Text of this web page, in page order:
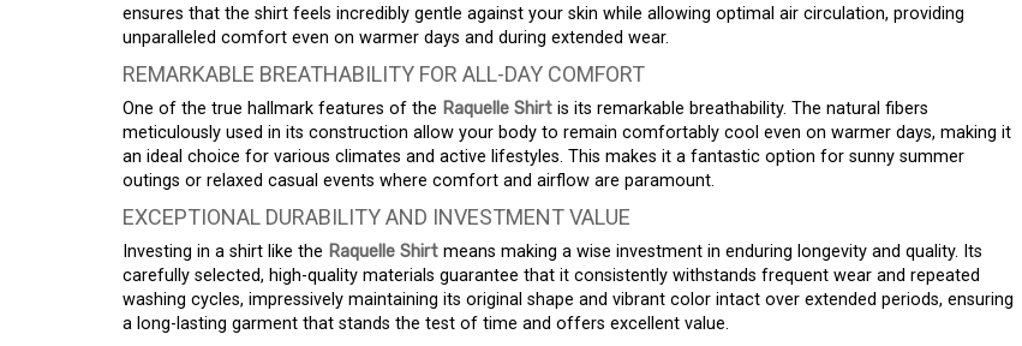
ensures that the shirt feels incredibly gentle against your skin while allowing optimal air circulation, providing
unparalleled comfort even on warmer days and during extended wear.
REMARKABLE BREATHABILITY FOR ALL-DAY COMFORT
One of the true hallmark features of the Raquelle Shirt is its remarkable breathability. The natural fibers
meticulously used in its construction allow your body to remain comfortably cool even on warmer days, making it
an ideal choice for various climates and active lifestyles. This makes it a fantastic option for sunny summer
outings or relaxed casual events where comfort and airflow are paramount.
EXCEPTIONAL DURABILITY AND INVESTMENT VALUE
Investing in a shirt like the Raquelle Shirt means making a wise investment in enduring longevity and quality. Its
carefully selected, high-quality materials guarantee that it consistently withstands frequent wear and repeated
washing cycles, impressively maintaining its original shape and vibrant color intact over extended periods, ensuring
a long-lasting garment that stands the test of time and offers excellent value.